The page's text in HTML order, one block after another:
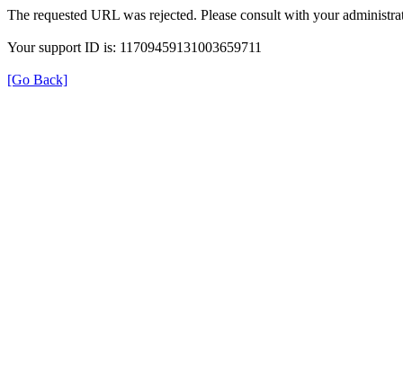
The requested URL was rejected. Please consult with your
Your support ID is: 11709459131003659711
[Go Back]